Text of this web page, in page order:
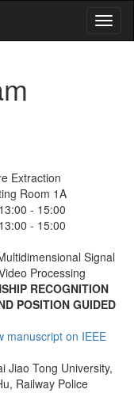
Extraction
Room 1A
- 15:00
- 15:00
Signal
Processing
RECOGNITION
POSITION GUIDED
manuscript on IEEE
Jiao Tong University,
Railway Police